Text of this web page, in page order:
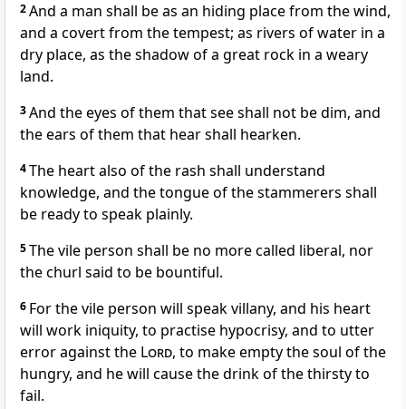
2And a man shall be as an hiding place from the wind,
and a covert from the tempest; as rivers of water in a
dry place, as the shadow of a great rock in a weary
land.
3And the eyes of them that see shall not be dim, and
the ears of them that hear shall hearken.
4The heart also of the rash shall understand
knowledge, and the tongue of the stammerers shall
be ready to speak plainly.
5The vile person shall be no more called liberal, nor
the churl said to be bountiful.
6 For the vile person will speak villany, and his heart
will work iniquity, to practise hypocrisy, and to utter
error against the Lord, to make empty the soul of the
hungry, and he will cause the drink of the thirsty to
fail.